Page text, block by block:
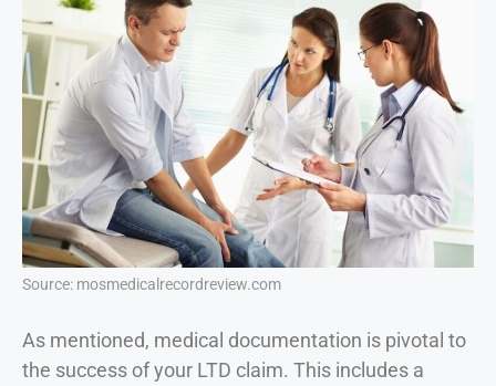
Source: mosmedicalrecordreview.com
As mentioned, medical documentation is pivotal to
the success of your LTD claim. This includes a